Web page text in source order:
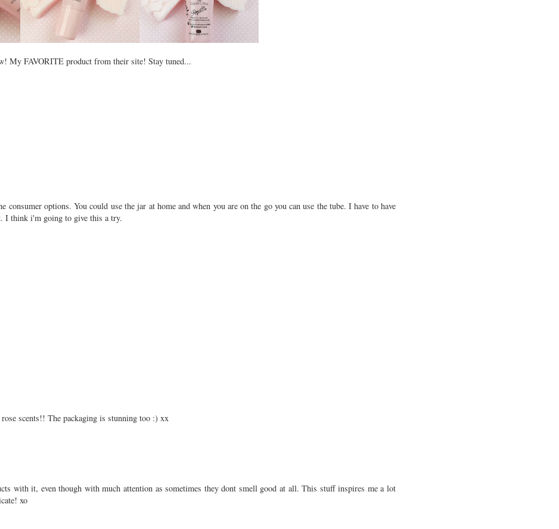
My FAVORITE product from their site! Stay tuned...
consumer options. You could use the jar at home and when you are on the go you can use the tube. I have to have
I think i'm going to give this a try.
scents!! The packaging is stunning too :) xx
with it, even though with much attention as sometimes they dont smell good at all. This stuff inspires me a lot
xo